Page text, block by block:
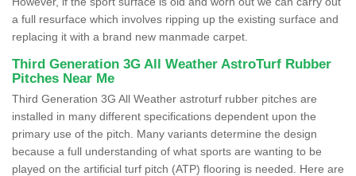
a full resurface which involves ripping up the existing surface and
replacing it with a brand new manmade carpet.
Third Generation 3G All Weather AstroTurf Rubber
Pitches Near Me
Third Generation 3G All Weather astroturf rubber pitches are
installed in many different specifications dependent upon the
primary use of the pitch. Many variants determine the design
because a full understanding of what sports are wanting to be
played on the artificial turf pitch (ATP) flooring is needed. Here are